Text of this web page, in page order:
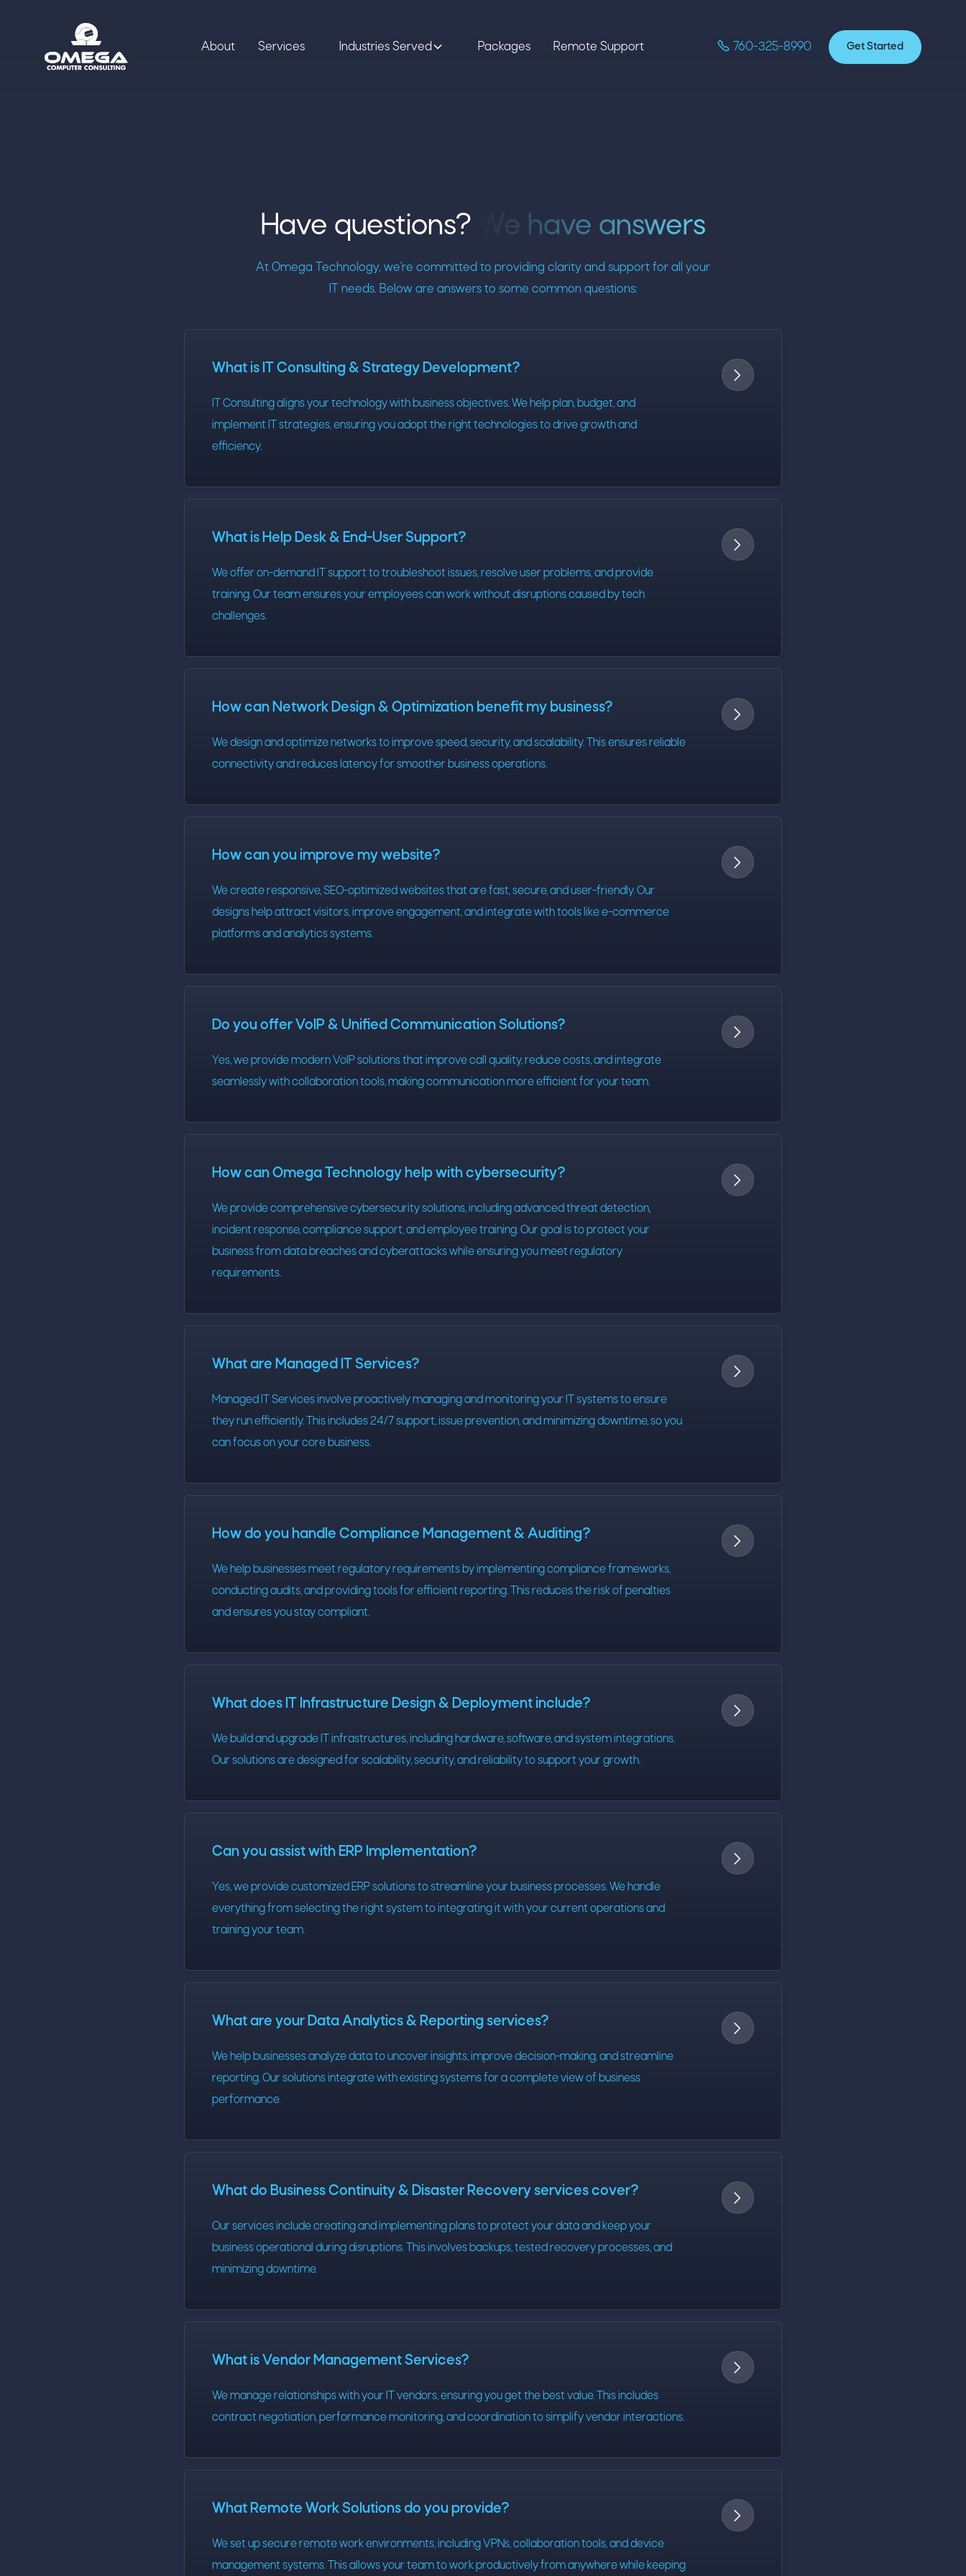
About Services Industries Served Packages Remote Support  760-325-8990 Get Started
Have questions? We have answers
At Omega Technology, we're committed to providing clarity and support for all your
IT needs. Below are answers to some common questions:
What is IT Consulting & Strategy Development?
IT Consulting aligns your technology with business objectives. We help plan, budget, and
implement IT strategies, ensuring you adopt the right technologies to drive growth and
efficiency.

What is Help Desk & End-User Support?
We offer on-demand IT support to troubleshoot issues, resolve user problems, and provide
training. Our team ensures your employees can work without disruptions caused by tech
challenges.

How can Network Design & Optimization benefit my business?
We design and optimize networks to improve speed, security, and scalability. This ensures reliable
connectivity and reduces latency for smoother business operations.

How can you improve my website?
We create responsive, SEO-optimized websites that are fast, secure, and user-friendly. Our
designs help attract visitors, improve engagement, and integrate with tools like e-commerce
platforms and analytics systems.

Do you offer VoIP & Unified Communication Solutions?
Yes, we provide modern VoIP solutions that improve call quality, reduce costs, and integrate
seamlessly with collaboration tools, making communication more efficient for your team.

How can Omega Technology help with cybersecurity?
We provide comprehensive cybersecurity solutions, including advanced threat detection,
incident response, compliance support, and employee training. Our goal is to protect your
business from data breaches and cyberattacks while ensuring you meet regulatory
requirements.

What are Managed IT Services?
Managed IT Services involve proactively managing and monitoring your IT systems to ensure
they run efficiently. This includes 24/7 support, issue prevention, and minimizing downtime, so you
can focus on your core business.

How do you handle Compliance Management & Auditing?
We help businesses meet regulatory requirements by implementing compliance frameworks,
conducting audits, and providing tools for efficient reporting. This reduces the risk of penalties
and ensures you stay compliant.

What does IT Infrastructure Design & Deployment include?
We build and upgrade IT infrastructures, including hardware, software, and system integrations.
Our solutions are designed for scalability, security, and reliability to support your growth.

Can you assist with ERP Implementation?
Yes, we provide customized ERP solutions to streamline your business processes. We handle
everything from selecting the right system to integrating it with your current operations and
training your team.

What are your Data Analytics & Reporting services?
We help businesses analyze data to uncover insights, improve decision-making, and streamline
reporting. Our solutions integrate with existing systems for a complete view of business
performance.

What do Business Continuity & Disaster Recovery services cover?
Our services include creating and implementing plans to protect your data and keep your
business operational during disruptions. This involves backups, tested recovery processes, and
minimizing downtime.

What is Vendor Management Services?
We manage relationships with your IT vendors, ensuring you get the best value. This includes
contract negotiation, performance monitoring, and coordination to simplify vendor interactions.

What Remote Work Solutions do you provide?
We set up secure remote work environments, including VPNs, collaboration tools, and device
management systems. This allows your team to work productively from anywhere while keeping
